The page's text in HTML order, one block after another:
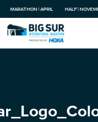
MARATHON | APRIL HALF |